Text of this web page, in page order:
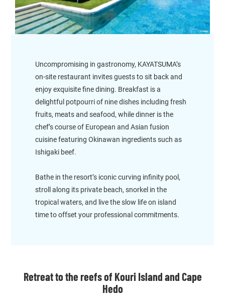
Uncompromising in gastronomy, KAYATSUMA’s
on-site restaurant invites guests to sit back and
enjoy exquisite fine dining. Breakfast is a
delightful potpourri of nine dishes including fresh
fruits, meats and seafood, while dinner is the
chef’s course of European and Asian fusion
cuisine featuring Okinawan ingredients such as
Ishigaki beef.
Bathe in the resort’s iconic curving infinity pool,
stroll along its private beach, snorkel in the
tropical waters, and live the slow life on island
time to offset your professional commitments.
Retreat to the reefs of Kouri Island and Cape
Hedo